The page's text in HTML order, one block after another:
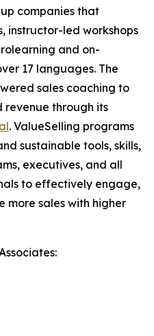
companies that
instructor-led workshops
and on-
17 languages. The
sales coaching to
revenue through its
. ValueSelling programs
sustainable tools, skills,
executives, and all
to effectively engage,
more sales with higher